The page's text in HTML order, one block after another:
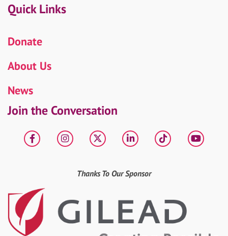
Quick Links
Donate
About Us
News
Join the Conversation
FacebookInstagram
X LinkedIntiktok
Thanks To Our Sponsor